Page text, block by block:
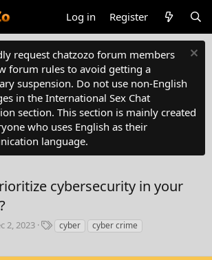
Log in Register
request chatzozo forum members
forum rules to avoid getting a
suspension. Do not use non-English
in the International Sex Chat
section. This section is mainly created
who uses English as their
language.
cybersecurity in your
2, 2023
Tcyber
cyber crime